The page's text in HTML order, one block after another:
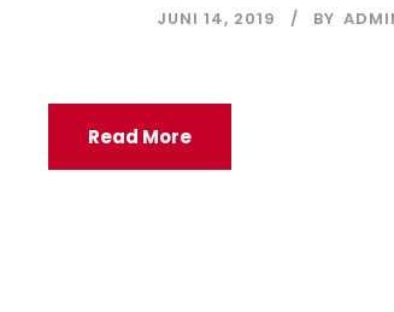
JUNI 14, 2019 BY
Read More